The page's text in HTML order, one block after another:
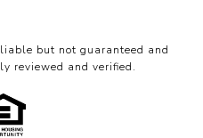
but not guaranteed and
reviewed and verified.